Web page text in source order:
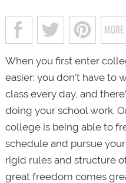
When you first enter
easier: you don’t have to
class every day, and
doing your school work.
college is being able to
schedule and pursue
rigid rules and structure
great freedom comes